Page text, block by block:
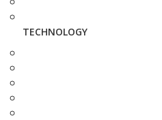
TECHNOLOGY